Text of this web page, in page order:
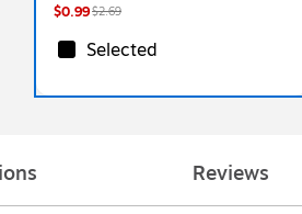
$0.99$2.69
Selected
Reviews